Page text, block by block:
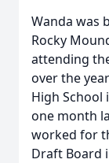
Wanda was
Rocky
attending
over the
High School
one month
worked for
Draft Board